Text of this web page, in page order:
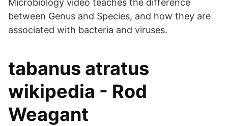
Microbiology video teaches the difference
between Genus and Species, and how they are
associated with bacteria and viruses.
tabanus atratus
wikipedia - Rod
Weagant